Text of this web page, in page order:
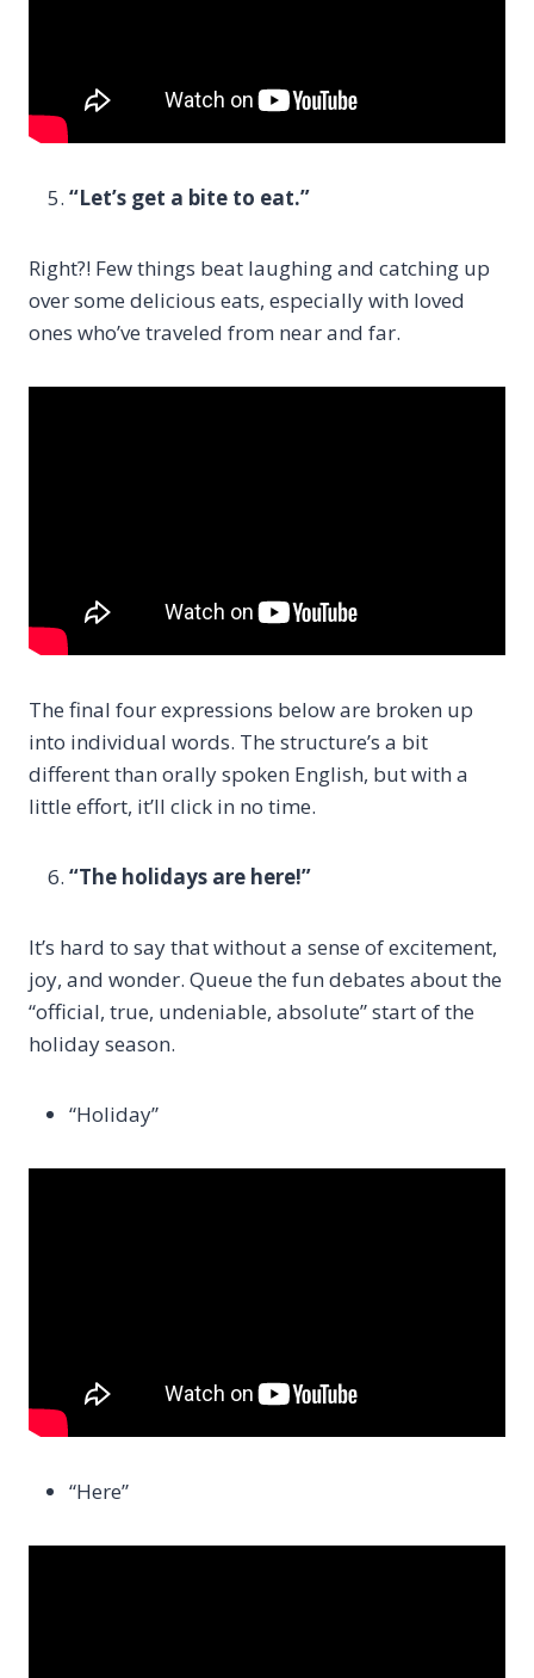
“Let’s get a bite to eat.”
Right?! Few things beat laughing and catching up
over some delicious eats, especially with loved
ones who’ve traveled from near and far.
The final four expressions below are broken up
into individual words. The structure’s a bit
different than orally spoken English, but with a
little effort, it’ll click in no time.
“The holidays are here!”
It’s hard to say that without a sense of excitement,
joy, and wonder. Queue the fun debates about the
“official, true, undeniable, absolute” start of the
holiday season.
“Holiday”
“Here”